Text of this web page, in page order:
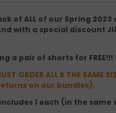
of ALL of our Spring
with a special discount
a pair of shorts for
ORDER ALL 6 THE SAME
on our bundles).
1 each (in the same